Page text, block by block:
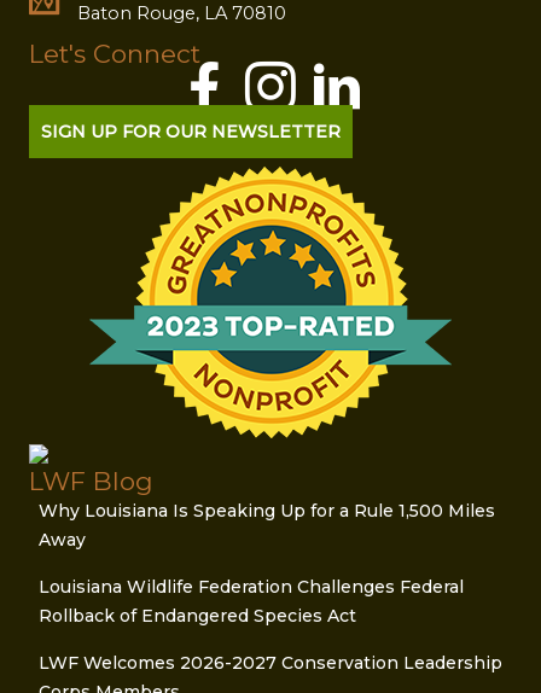
Baton Rouge, LA 70810
Let's Connect
SIGN UP FOR OUR NEWSLETTER
LWF Blog
Why Louisiana Is Speaking Up for a Rule 1,500 Miles
Away
Louisiana Wildlife Federation Challenges Federal
Rollback of Endangered Species Act
LWF Welcomes 2026-2027 Conservation Leadership